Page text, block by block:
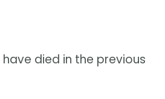
died in the previous